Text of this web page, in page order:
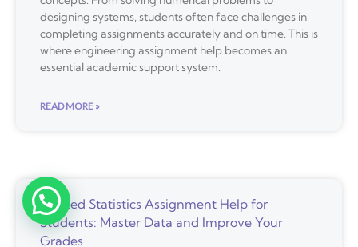
designing systems, students often face challenges in
completing assignments accurately and on time. This is
where engineering assignment help becomes an
essential academic support system.
READ MORE »
Trusted Statistics Assignment Help for
Students: Master Data and Improve Your
Grades